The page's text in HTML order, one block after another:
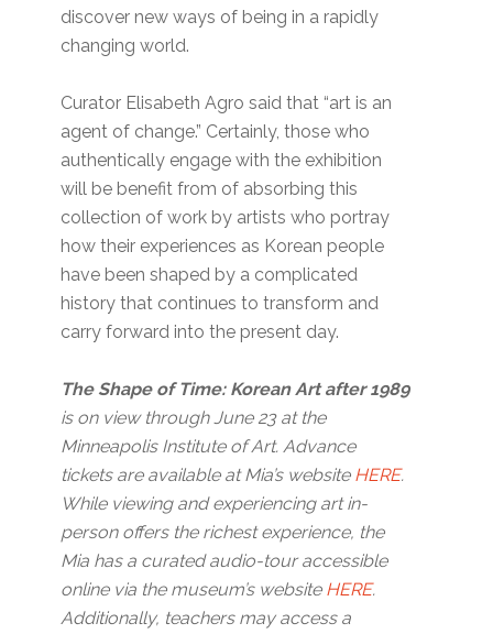
discover new ways of being in a rapidly
changing world.
Curator Elisabeth Agro said that “art is an
agent of change.” Certainly, those who
authentically engage with the exhibition
will be benefit from of absorbing this
collection of work by artists who portray
how their experiences as Korean people
have been shaped by a complicated
history that continues to transform and
carry forward into the present day.
The Shape of Time: Korean Art after 1989
is on view through June 23 at the
Minneapolis Institute of Art. Advance
tickets are available at Mia’s website HERE.
While viewing and experiencing art in-
person offers the richest experience, the
Mia has a curated audio-tour accessible
online via the museum’s website HERE.
Additionally, teachers may access a